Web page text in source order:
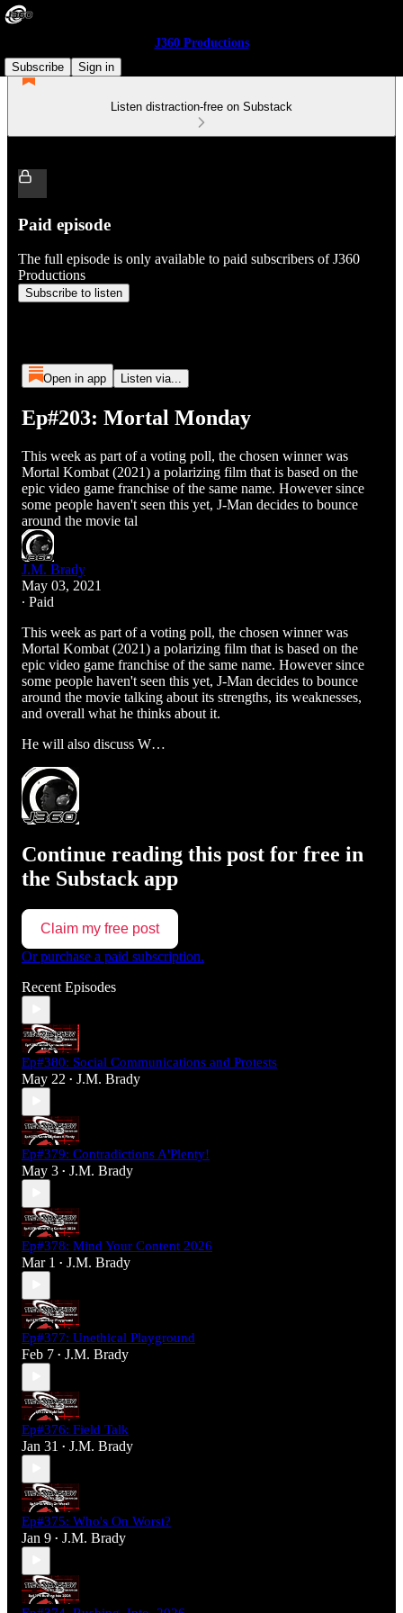
J360 Productions
Subscribe
Sign in
Listen distraction-free on Substack
Paid episode
The full episode is only available to paid subscribers of J360
Productions
Subscribe to listen
Open in app Listen via...
Ep#203: Mortal Monday
This week as part of a voting poll, the chosen winner was
Mortal Kombat (2021) a polarizing film that is based on the
epic video game franchise of the same name. However since
some people haven't seen this yet, J-Man decides to bounce
around the movie tal
J.M. Brady
May 03, 2021
∙ Paid
This week as part of a voting poll, the chosen winner was
Mortal Kombat (2021) a polarizing film that is based on the
epic video game franchise of the same name. However since
some people haven't seen this yet, J-Man decides to bounce
around the movie talking about its strengths, its weaknesses,
and overall what he thinks about it.
He will also discuss W…
Continue reading this post for free in
the Substack app
Claim my free post
Or purchase a paid subscription.
Recent Episodes
Ep#380: Social Communications and Protests
May 22 • J.M. Brady
Ep#379: Contradictions A'Plenty!
May 3 • J.M. Brady
Ep#378: Mind Your Content 2026
Mar 1 • J.M. Brady
Ep#377: Unethical Playground
Feb 7 • J.M. Brady
Ep#376: Field Talk
Jan 31 • J.M. Brady
Ep#375: Who's On Worst?
Jan 9 • J.M. Brady